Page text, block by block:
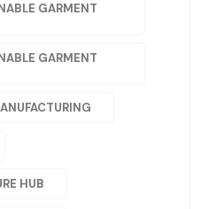
GARMENT
GARMENT
HUB